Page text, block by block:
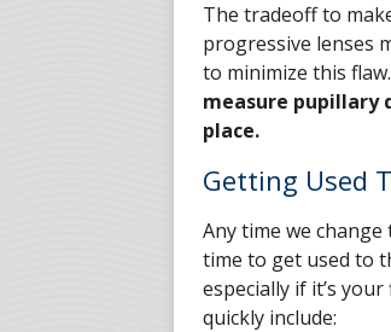
The tradeoff to
progressive lenses
to minimize this
measure pupillary
place.
Getting Used
Any time we
time to get used to
especially if it’s
quickly include: